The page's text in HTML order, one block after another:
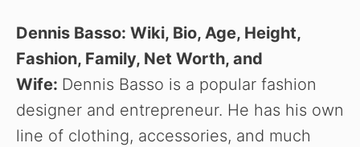
Dennis Basso: Wiki, Bio, Age, Height,
Fashion, Family, Net Worth, and
Wife: Dennis Basso is a popular fashion
designer and entrepreneur. He has his own
line of clothing, accessories, and much